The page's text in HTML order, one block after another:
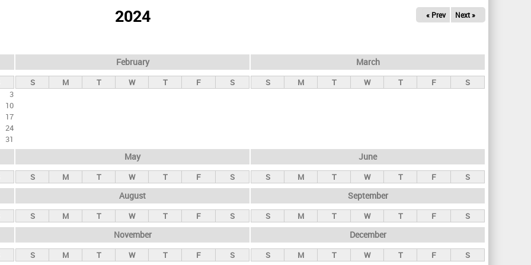
2024 « Prev Next »
3
10
17
24
31
February
S M T W T F S
March
S M T W T F S
May
S M T W T F S
June
S M T W T F S
August
S M T W T F S
September
S M T W T F S
November
S M T W T F S
December
S M T W T F S